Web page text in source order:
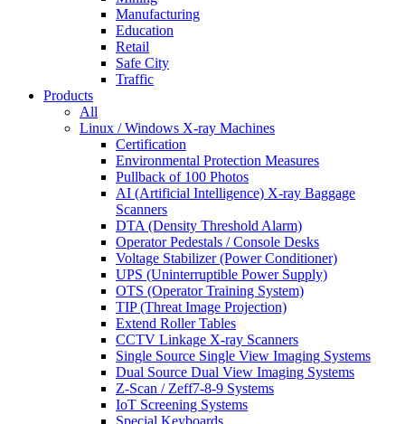
Manufacturing
Education
Retail
Safe City
Traffic
Products
All
Linux / Windows X-ray Machines
Certification
Environmental Protection Measures
Pullback of 100 Photos
AI (Artificial Intelligence) X-ray Baggage
Scanners
DTA (Density Threshold Alarm)
Operator Pedestals / Console Desks
Voltage Stabilizer (Power Conditioner)
UPS (Uninterruptible Power Supply)
OTS (Operator Training System)
TIP (Threat Image Projection)
Extend Roller Tables
CCTV Linkage X-ray Scanners
Single Source Single View Imaging Systems
Dual Source Dual View Imaging Systems
Z-Scan / Zeff7-8-9 Systems
IoT Screening Systems
Special Keyboards